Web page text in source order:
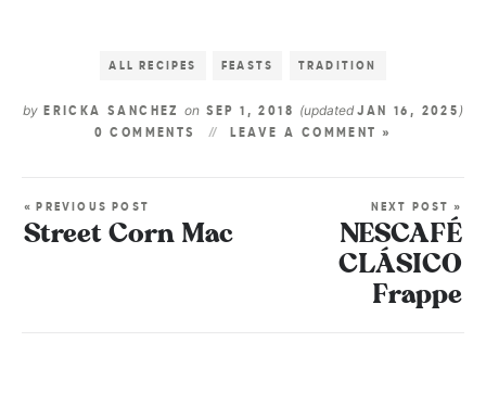
ALL RECIPES FEASTS TRADITION
byERICKA SANCHEZon SEP 1, 2018 (updatedJAN 16, 2025 )
0 COMMENTS LEAVE A COMMENT »
« PREVIOUS POST
Street Corn Mac
NEXT POST »
NESCAFÉ
CLÁSICO
Frappe